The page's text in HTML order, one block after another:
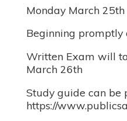
Monday March 25th
Beginning promptly
Written Exam will
March 26th
Study guide can be
https://